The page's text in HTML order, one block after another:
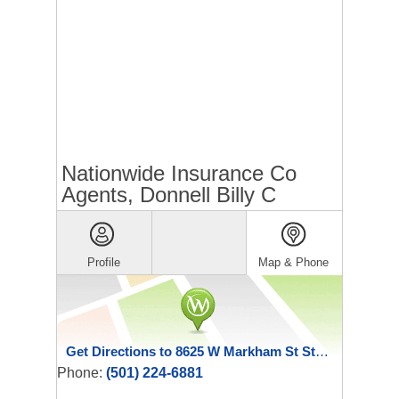
Nationwide Insurance Co
Agents, Donnell Billy C
Profile Map & Phone
Get Directions to 8625 W Markham St Ste C
Phone: (501) 224-6881